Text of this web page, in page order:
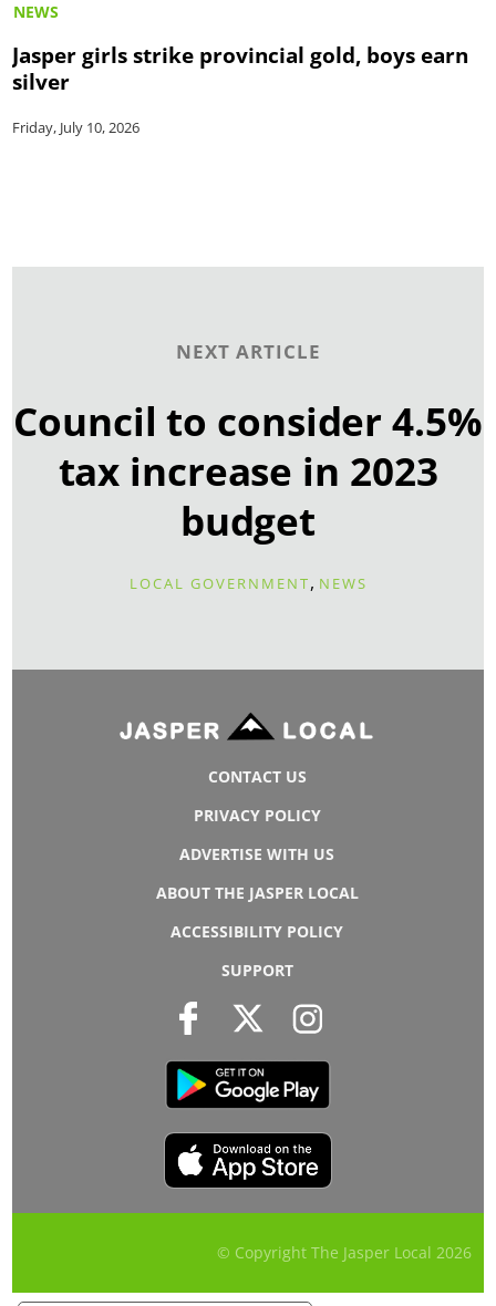
NEWS
Jasper girls strike provincial gold, boys earn
silver
Friday, July 10, 2026
NEXT ARTICLE
Council to consider 4.5%
tax increase in 2023
budget
LOCAL GOVERNMENT, NEWS
CONTACT US
PRIVACY POLICY
ADVERTISE WITH US
ABOUT THE JASPER LOCAL
ACCESSIBILITY POLICY
SUPPORT
© Copyright The Jasper Local 2026